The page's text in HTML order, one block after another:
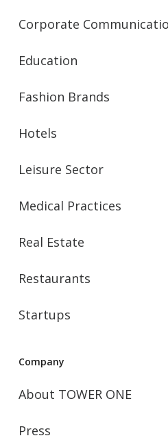
Corporate
Education
Fashion Brands
Hotels
Leisure Sector
Medical Practices
Real Estate
Restaurants
Startups
Company
About TOWER ONE
Press